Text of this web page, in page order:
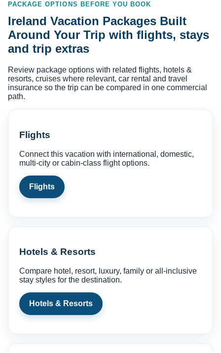
PACKAGE OPTIONS BEFORE YOU BOOK
Ireland Vacation Packages Built
Around Your Trip with flights, stays
and trip extras
Review package options with related flights, hotels &
resorts, cruises where relevant, car rental and travel
insurance so the trip can be compared in one commercial
path.
Flights
Connect this vacation with international, domestic,
multi-city or cabin-class flight options.
Flights
Hotels & Resorts
Compare hotel, resort, luxury, family or all-inclusive
stay styles for the destination.
Hotels & Resorts